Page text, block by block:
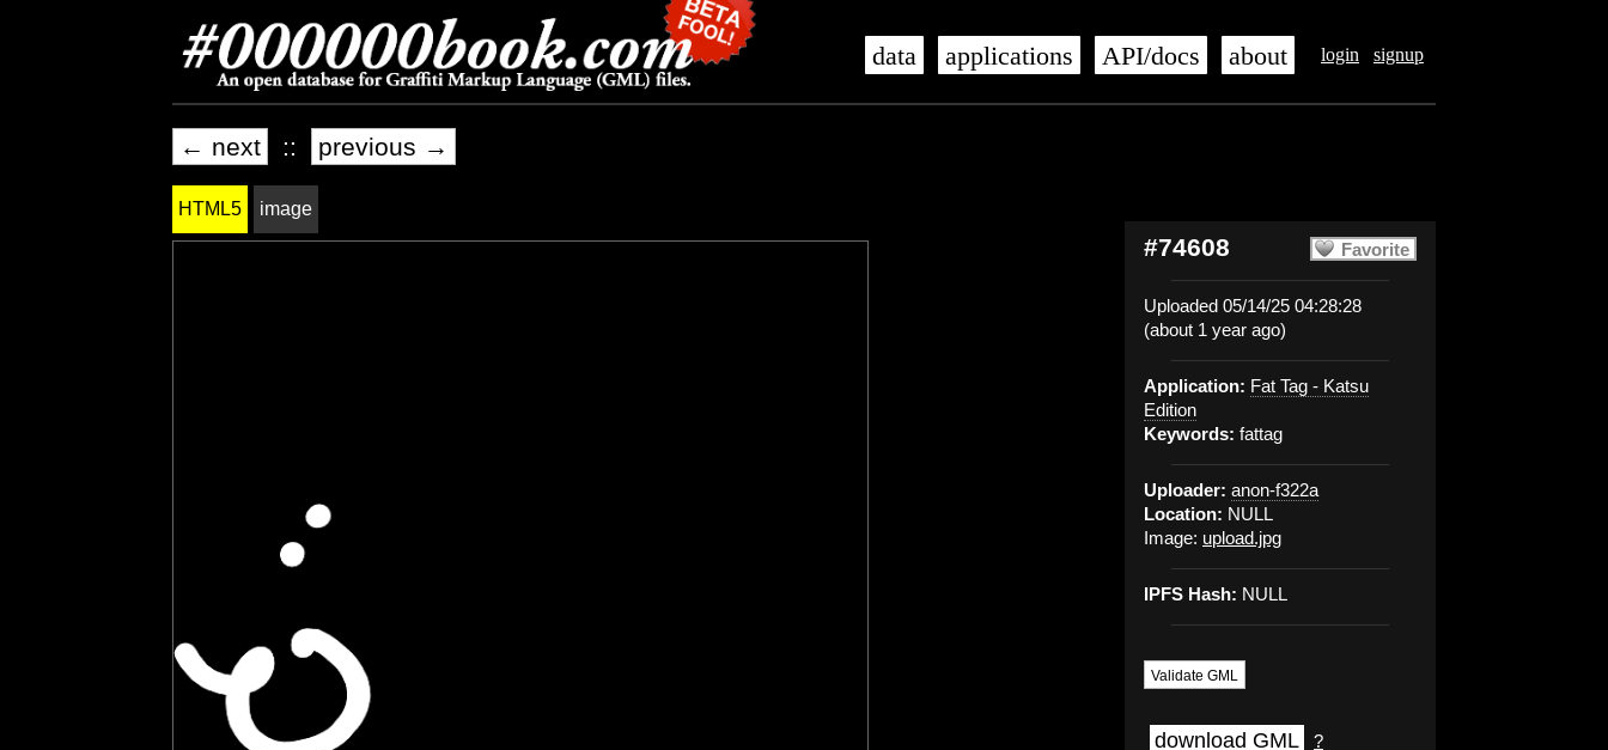
login signup
data applications API/docs about
← next :: previous →
Favorite
#74608
Uploaded 05/14/25 04:28:28
(about 1 year ago)
Application: Fat Tag - Katsu
Edition
Keywords: fattag
Uploader: anon-f322a
Location: NULL
Image: upload.jpg
IPFS Hash: NULL
Validate GML
download GML ?
HTML5 image